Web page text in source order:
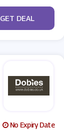
No Code
GET DEAL
No Expiry Date